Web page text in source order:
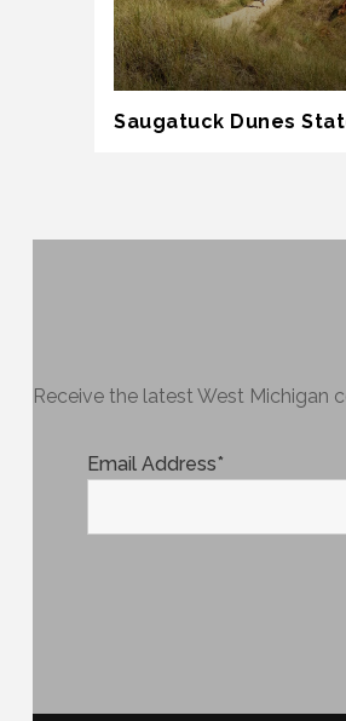
Saugatuck Dunes
Receive the latest West Michigan
Email Address*